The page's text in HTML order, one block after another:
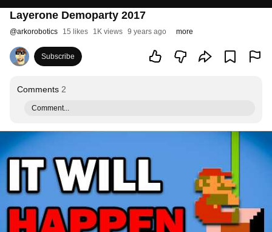
Layerone Demoparty 2017
@arkorobotics 15 likes 1K views 9 years ago more
Subscribe
Comments 2
Comment...